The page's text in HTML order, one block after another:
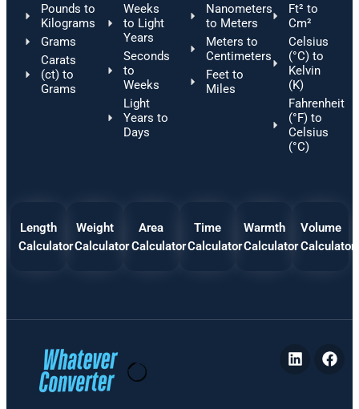
Pounds to
Kilograms
Grams
Carats
(ct) to
Grams
Weeks
to Light
Years
Seconds
to
Weeks
Light
Years to
Days
Nanometers
to Meters
Meters to
Centimeters
Feet to
Miles
Ft² to
Cm²
Celsius
(°C) to
Kelvin
(K)
Fahrenheit
(°F) to
Celsius
(°C)
Length
Calculator
Weight
Calculator
Area
Calculator
Time
Calculator
Warmth
Calculator
Volume
Calculator